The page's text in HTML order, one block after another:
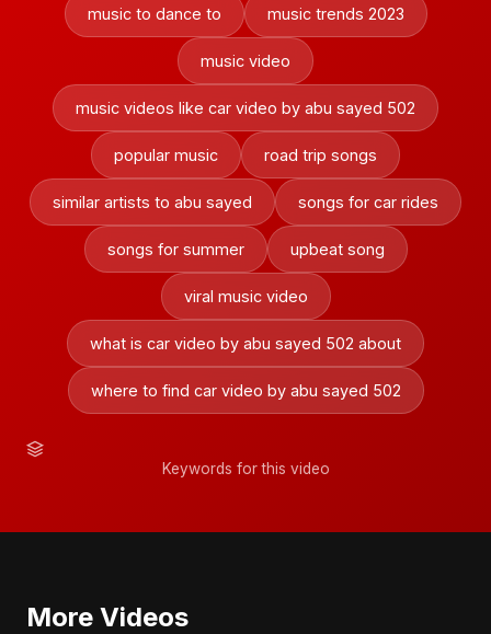
music to dance to music trends 2023
music video
music videos like car video by abu sayed 502
popular music road trip songs
similar artists to abu sayed songs for car rides
songs for summer upbeat song
viral music video
what is car video by abu sayed 502 about
where to find car video by abu sayed 502
Keywords for this video
More Videos